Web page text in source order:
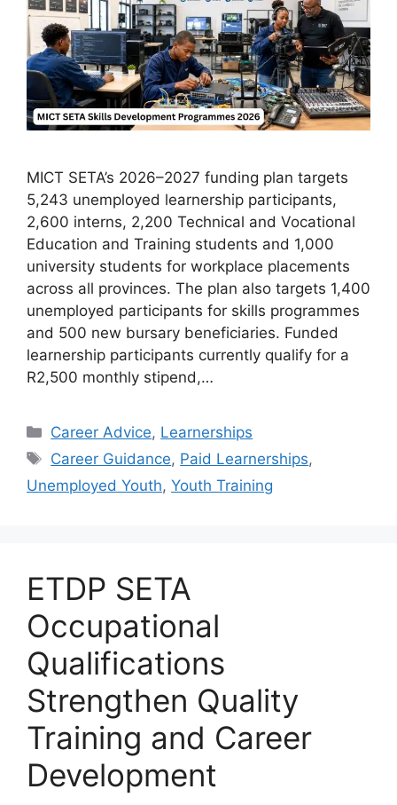
MICT SETA’s 2026–2027 funding plan targets
5,243 unemployed learnership participants,
2,600 interns, 2,200 Technical and Vocational
Education and Training students and 1,000
university students for workplace placements
across all provinces. The plan also targets 1,400
unemployed participants for skills programmes
and 500 new bursary beneficiaries. Funded
learnership participants currently qualify for a
R2,500 monthly stipend,…
Categories
Career Advice, Learnerships
Tags
Career Guidance, Paid Learnerships,
Unemployed Youth, Youth Training
ETDP SETA
Occupational
Qualifications
Strengthen Quality
Training and Career
Development